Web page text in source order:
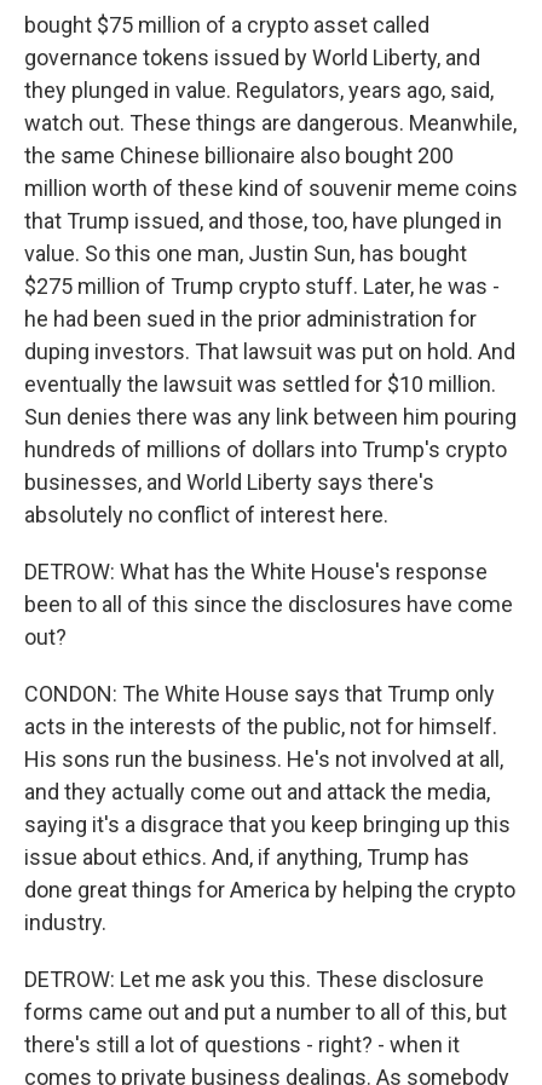
bought $75 million of a crypto asset called
governance tokens issued by World Liberty, and
they plunged in value. Regulators, years ago, said,
watch out. These things are dangerous. Meanwhile,
the same Chinese billionaire also bought 200
million worth of these kind of souvenir meme coins
that Trump issued, and those, too, have plunged in
value. So this one man, Justin Sun, has bought
$275 million of Trump crypto stuff. Later, he was -
he had been sued in the prior administration for
duping investors. That lawsuit was put on hold. And
eventually the lawsuit was settled for $10 million.
Sun denies there was any link between him pouring
hundreds of millions of dollars into Trump's crypto
businesses, and World Liberty says there's
absolutely no conflict of interest here.
DETROW: What has the White House's response
been to all of this since the disclosures have come
out?
CONDON: The White House says that Trump only
acts in the interests of the public, not for himself.
His sons run the business. He's not involved at all,
and they actually come out and attack the media,
saying it's a disgrace that you keep bringing up this
issue about ethics. And, if anything, Trump has
done great things for America by helping the crypto
industry.
DETROW: Let me ask you this. These disclosure
forms came out and put a number to all of this, but
there's still a lot of questions - right? - when it
comes to private business dealings. As somebody